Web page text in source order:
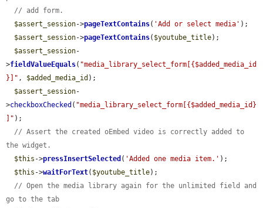
// add form.
$assert_session->pageTextContains( 'Add or select media' );
$assert_session->pageTextContains( $youtube_title);
$assert_session-
>fieldValueEquals( "media_library_select_form[{$added_media_id
}]" , $added_media_id );
$assert_session-
>checkboxChecked ( "media_library_select_form[{$added_media_id}
]" );
// Assert the created oEmbed video is correctly added to
the widget.
$this ->pressInsertSelected ( 'Added one media item.' );
$this ->waitForText( $youtube_title);
// Open the media library again for the unlimited field and
go to the tab